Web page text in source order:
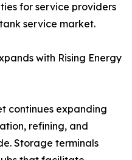
for service providers
service market.
with Rising Energy
continues expanding
refining, and
Storage terminals